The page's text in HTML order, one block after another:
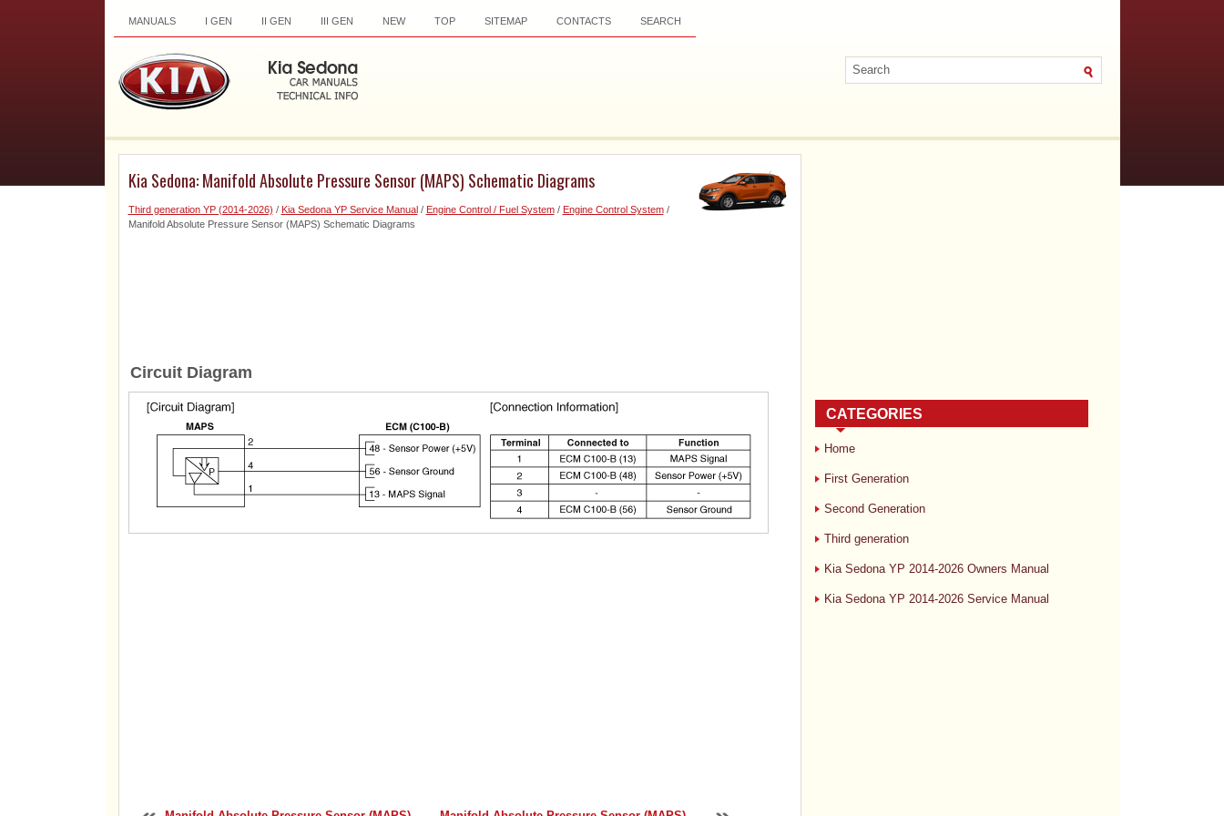
MANUALS I GEN II GEN III GEN NEW TOP SITEMAP CONTACTS SEARCH
Kia Sedona: Manifold Absolute Pressure Sensor (MAPS) Schematic Diagrams
Third generation YP (2014-2026) / Kia Sedona YP Service Manual/ Engine Control / Fuel System/ Engine Control System/
Manifold Absolute Pressure Sensor (MAPS) Schematic Diagrams
Circuit Diagram
CATEGORIES
Home
First Generation
Second Generation
Third generation
Kia Sedona YP 2014-2026 Owners Manual
Kia Sedona YP 2014-2026 Service Manual